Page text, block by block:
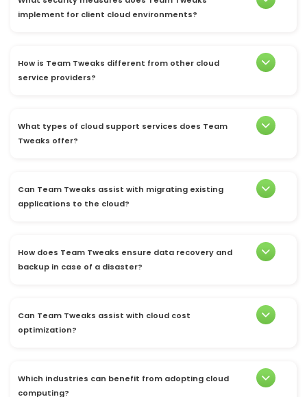
implement for client cloud environments?
How is Team Tweaks different from other cloud
service providers?
What types of cloud support services does Team
Tweaks offer?
Can Team Tweaks assist with migrating existing
applications to the cloud?
How does Team Tweaks ensure data recovery and
backup in case of a disaster?
Can Team Tweaks assist with cloud cost
optimization?
Which industries can benefit from adopting cloud
computing?